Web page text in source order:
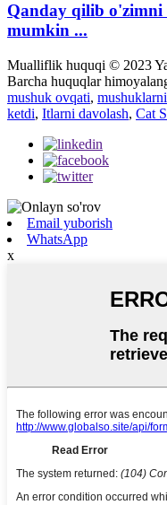
Qanday qilib o'zimni
mumkin ...
Mualliflik huquqi © 2023
Barcha huquqlar
mushuk ovqati,
ketdi, Itlarni davolash, Cat
Email yuborish
WhatsApp
x